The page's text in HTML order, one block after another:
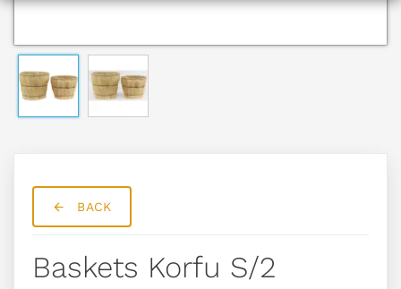
BACK
Baskets Korfu S/2